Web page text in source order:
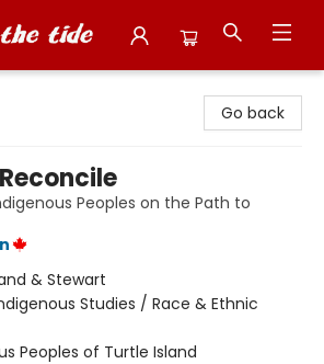
Go back
Peoples on the Path to
& Stewart
Studies / Race & Ethnic
Peoples of Turtle Island